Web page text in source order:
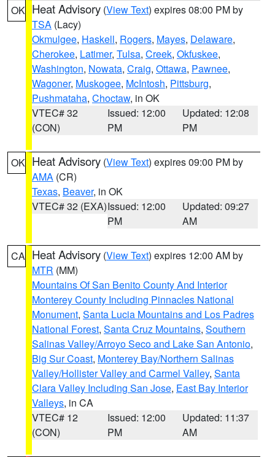
OK Heat Advisory (View Text) expires 08:00 PM by
TSA (Lacy)
Okmulgee, Haskell, Rogers, Mayes, Delaware,
Cherokee, Latimer, Tulsa, Creek, Okfuskee,
Washington, Nowata, Craig, Ottawa, Pawnee,
Wagoner, Muskogee, McIntosh, Pittsburg,
Pushmataha, Choctaw, in OK
VTEC# 32
(CON)
Issued: 12:00
PM
Updated: 12:08
PM
OK Heat Advisory (View Text) expires 09:00 PM by
AMA (CR)
Texas, Beaver, in OK
VTEC# 32 (EXA)Issued: 12:00
PM
Updated: 09:27
AM
CA Heat Advisory (View Text) expires 12:00 AM by
MTR (MM)
Mountains Of San Benito County And Interior
Monterey County Including Pinnacles National
Monument, Santa Lucia Mountains and Los Padres
National Forest, Santa Cruz Mountains, Southern
Salinas Valley/Arroyo Seco and Lake San Antonio,
Big Sur Coast, Monterey Bay/Northern Salinas
Valley/Hollister Valley and Carmel Valley, Santa
Clara Valley Including San Jose, East Bay Interior
Valleys, in CA
VTEC# 12
(CON)
Issued: 12:00
PM
Updated: 11:37
AM